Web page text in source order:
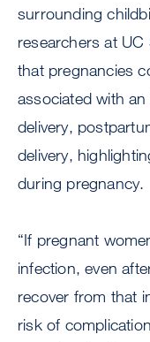
surrounding
researchers at
that pregnancies
associated with
delivery,
delivery,
during pregnancy.
“If pregnant
infection, even
recover from that
risk of